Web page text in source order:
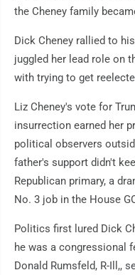
the Cheney family
Dick Cheney rallied to
juggled her lead role on
with trying to get
Liz Cheney's vote for
insurrection earned her
political observers
father's support didn't
Republican primary, a
No. 3 job in the House
Politics first lured Dick
he was a congressional
Donald Rumsfeld, R-Ill,,